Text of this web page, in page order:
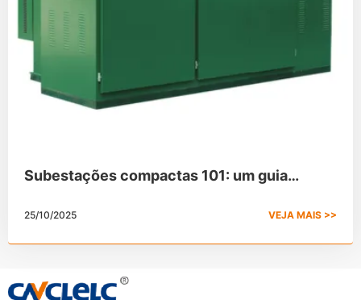
Subestações compactas 101: um guia
25/10/2025 VEJA MAIS >>